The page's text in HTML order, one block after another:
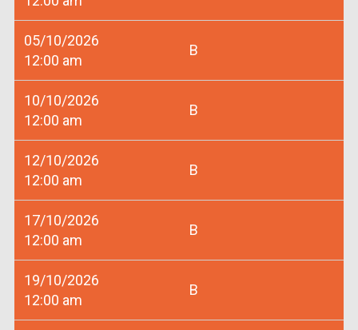
05/10/2026
12:00 am
B
10/10/2026
12:00 am
B
12/10/2026
12:00 am
B
17/10/2026
12:00 am
B
19/10/2026
12:00 am
B